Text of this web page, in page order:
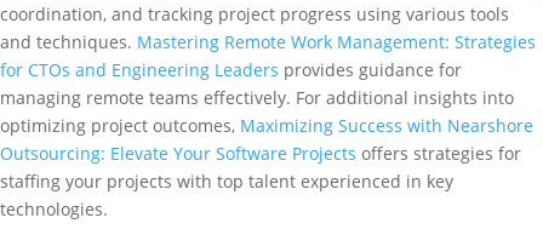
coordination, and tracking project progress using various tools
and techniques. Mastering Remote Work Management: Strategies
for CTOs and Engineering Leaders provides guidance for
managing remote teams effectively. For additional insights into
optimizing project outcomes, Maximizing Success with Nearshore
Outsourcing: Elevate Your Software Projects offers strategies for
staffing your projects with top talent experienced in key
technologies.